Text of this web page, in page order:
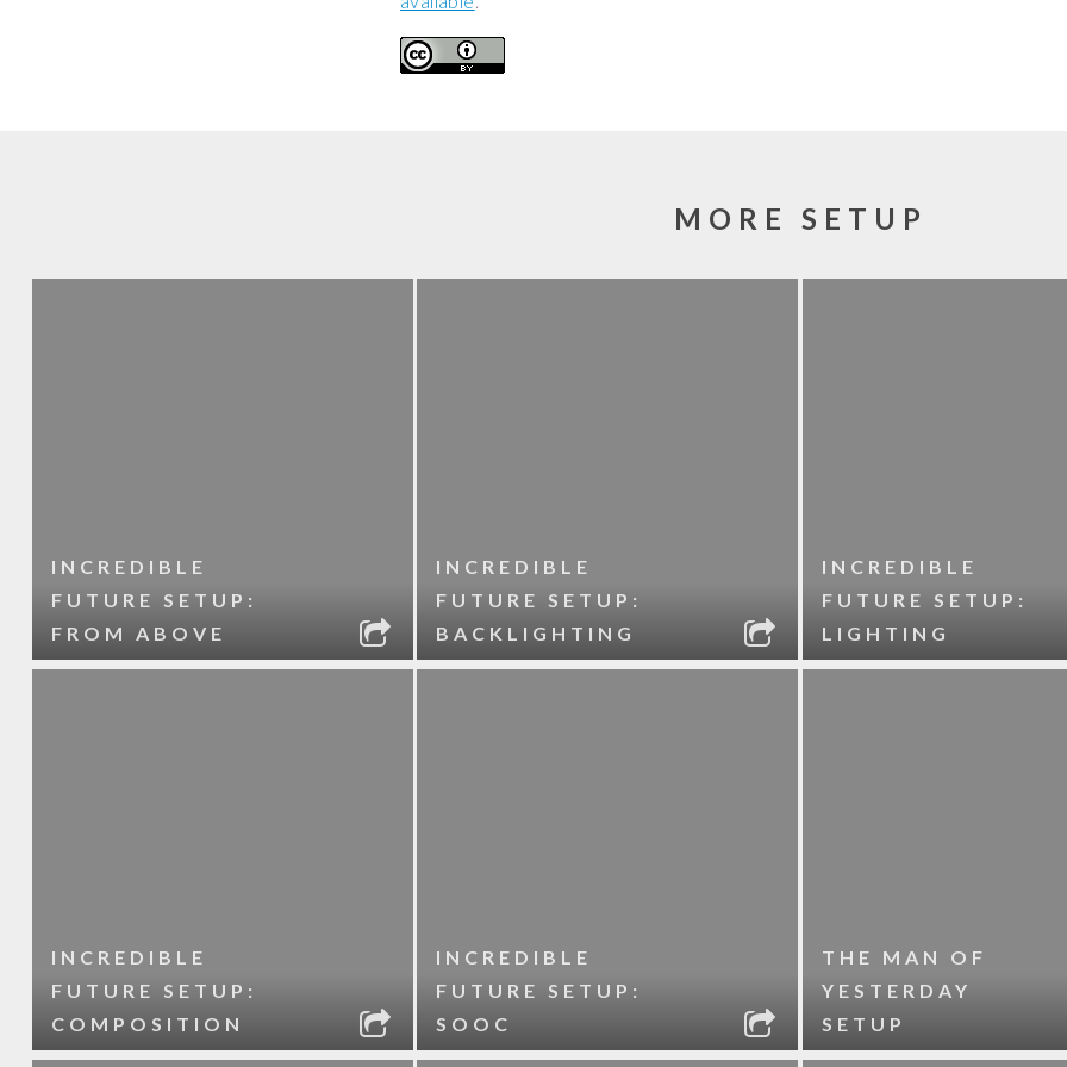
MORE SETUP
INCREDIBLE
FUTURE SETUP:
FROM ABOVE
INCREDIBLE
FUTURE SETUP:
BACKLIGHTING
INCREDIBLE
FUTURE SETUP:
LIGHTING
INCREDIBLE
FUTURE SETUP:
COMPOSITION
INCREDIBLE
FUTURE SETUP:
SOOC
THE MAN OF
YESTERDAY
SETUP